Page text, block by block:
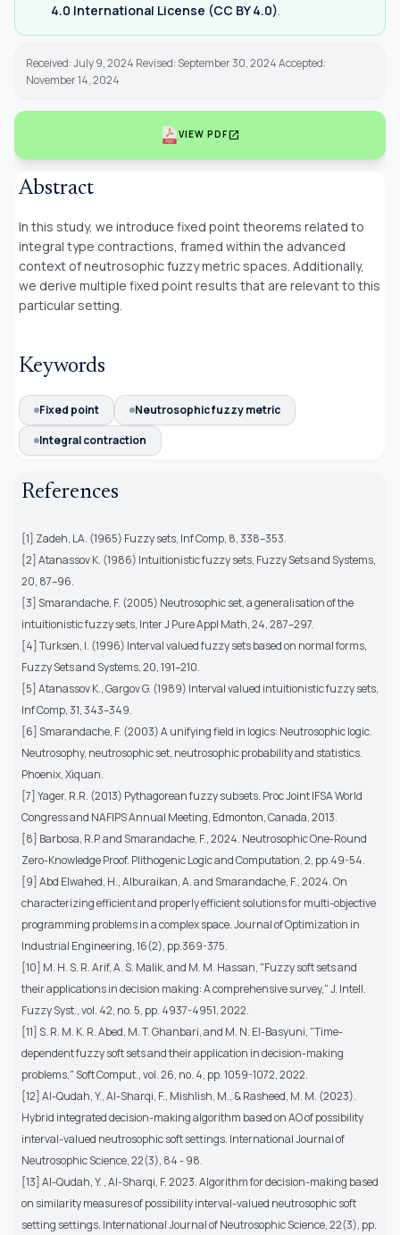
4.0 International License (CC BY 4.0)
Received: July 9, 2024 Revised: September 30, 2024 Accepted:
November 14, 2024
VIEW PDFopen_in_new
Abstract
In this study, we introduce fixed point theorems related to
integral type contractions, framed within the advanced
context of neutrosophic fuzzy metric spaces. Additionally,
we derive multiple fixed point results that are relevant to this
particular setting.
Keywords
Fixed point
Neutrosophic fuzzy metric
Integral contraction
References
[1] Zadeh, LA. (1965) Fuzzy sets, Inf Comp, 8, 338–353.
[2] Atanassov K. (1986) Intuitionistic fuzzy sets, Fuzzy Sets and Systems,
20, 87–96.
[3] Smarandache, F. (2005) Neutrosophic set, a generalisation of the
intuitionistic fuzzy sets, Inter J Pure Appl Math, 24, 287–297.
[4] Turksen, I. (1996) Interval valued fuzzy sets based on normal forms,
Fuzzy Sets and Systems, 20, 191–210.
[5] Atanassov K., Gargov G. (1989) Interval valued intuitionistic fuzzy sets,
Inf Comp, 31, 343–349.
[6] Smarandache, F. (2003) A unifying field in logics: Neutrosophic logic.
Neutrosophy, neutrosophic set, neutrosophic probability and statistics.
Phoenix, Xiquan.
[7] Yager, R.R. (2013) Pythagorean fuzzy subsets. Proc Joint IFSA World
Congress and NAFIPS Annual Meeting, Edmonton, Canada, 2013.
[8] Barbosa, R.P. and Smarandache, F., 2024. Neutrosophic One-Round
Zero-Knowledge Proof. Plithogenic Logic and Computation, 2, pp.49-54.
[9] Abd Elwahed, H., Alburaikan, A. and Smarandache, F., 2024. On
characterizing efficient and properly efficient solutions for multi-objective
programming problems in a complex space. Journal of Optimization in
Industrial Engineering, 16(2), pp.369-375.
[10] M. H. S. R. Arif, A. S. Malik, and M. M. Hassan, "Fuzzy soft sets and
their applications in decision making: A comprehensive survey,"J. Intell.
Fuzzy Syst., vol. 42, no. 5, pp. 4937-4951, 2022.
[11] S. R. M. K. R. Abed, M. T. Ghanbari, and M. N. El-Basyuni, "Time-
dependent fuzzy soft sets and their application in decision-making
problems," Soft Comput., vol. 26, no. 4, pp. 1059-1072, 2022.
[12] Al-Qudah, Y., Al-Sharqi, F., Mishlish, M., & Rasheed, M. M. (2023).
Hybrid integrated decision-making algorithm based on AO of possibility
interval-valued neutrosophic soft settings. International Journal of
Neutrosophic Science, 22(3), 84 - 98.
[13] Al-Qudah, Y. , Al-Sharqi, F. 2023. Algorithm for decision-making based
on similarity measures of possibility interval-valued neutrosophic soft
setting settings. International Journal of Neutrosophic Science, 22(3), pp.